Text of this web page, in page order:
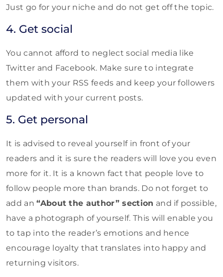
Just go for your niche and do not get off the topic.
4. Get social
You cannot afford to neglect social media like
Twitter and Facebook. Make sure to integrate
them with your RSS feeds and keep your followers
updated with your current posts.
5. Get personal
It is advised to reveal yourself in front of your
readers and it is sure the readers will love you even
more for it. It is a known fact that people love to
follow people more than brands. Do not forget to
add an“About the author” section and if possible,
have a photograph of yourself. This will enable you
to tap into the reader’s emotions and hence
encourage loyalty that translates into happy and
returning visitors.